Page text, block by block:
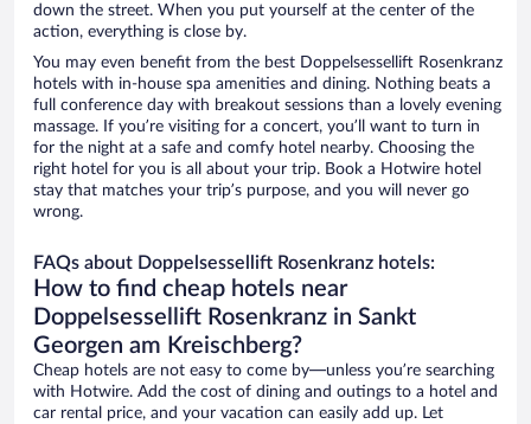
down the street. When you put yourself at the center of the
action, everything is close by.
You may even benefit from the best Doppelsessellift Rosenkranz
hotels with in-house spa amenities and dining. Nothing beats a
full conference day with breakout sessions than a lovely evening
massage. If you’re visiting for a concert, you’ll want to turn in
for the night at a safe and comfy hotel nearby. Choosing the
right hotel for you is all about your trip. Book a Hotwire hotel
stay that matches your trip’s purpose, and you will never go
wrong.
FAQs about Doppelsessellift Rosenkranz hotels:
How to find cheap hotels near
Doppelsessellift Rosenkranz in Sankt
Georgen am Kreischberg?
Cheap hotels are not easy to come by—unless you’re searching
with Hotwire. Add the cost of dining and outings to a hotel and
car rental price, and your vacation can easily add up. Let